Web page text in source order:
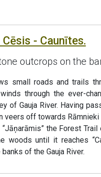
- Caunītes.
outcrops on the
small roads and trails
through the ever-
of Gauja River. Having
veers off towards
the Forest
woods until it reaches
of the Gauja River.